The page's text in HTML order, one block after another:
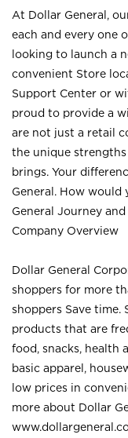
At Dollar General,
each and every one
looking to launch a
convenient Store
Support Center or
proud to provide a
are not just a retail
the unique
brings. Your
General. How would
General Journey
Company Overview
Dollar General
shoppers for more
shoppers Save time.
products that are
food, snacks, health
basic apparel,
low prices in
more about Dollar